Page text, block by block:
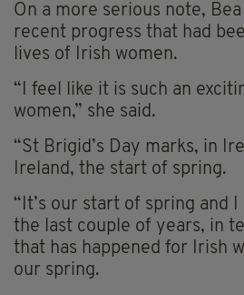
On a more serious note,
recent progress that had
lives of Irish women.
“I feel like it is such an
women,” she said.
“St Brigid’s Day marks, in
Ireland, the start of spring.
“It’s our start of spring and
the last couple of years, in
that has happened for Irish
our spring.